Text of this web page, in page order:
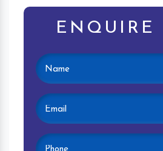
ENQUIRE